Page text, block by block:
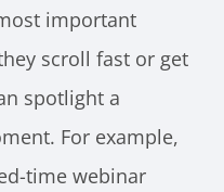
important
scroll fast or get
spotlight a
For example,
time webinar